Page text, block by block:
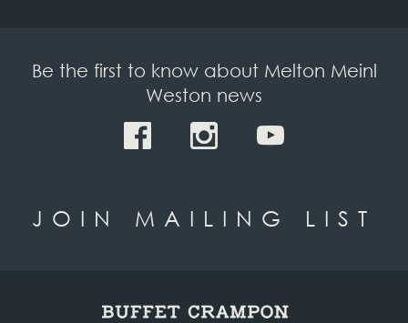
Be the first to know about Melton Meinl
Weston news
JOIN MAILING LIST